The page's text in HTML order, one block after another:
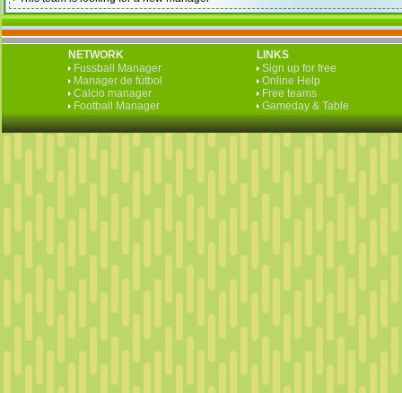
NETWORK
Fussball Manager
Manager de fútbol
Calcio manager
Football Manager
LINKS
Sign up for free
Online Help
Free teams
Gameday & Table